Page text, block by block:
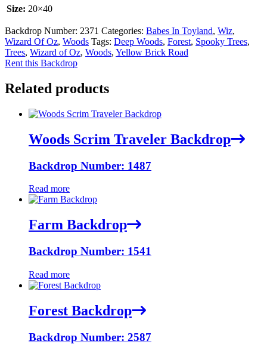
Size: 20×40
Backdrop Number: 2371 Categories: Babes In Toyland, Wiz,
Wizard Of Oz, Woods Tags: Deep Woods, Forest, Spooky Trees,
Trees, Wizard of Oz, Woods, Yellow Brick Road
Rent this Backdrop
Related products
Woods Scrim Traveler Backdrop
Backdrop Number: 1487
Read more
Farm Backdrop
Backdrop Number: 1541
Read more
Forest Backdrop
Backdrop Number: 2587